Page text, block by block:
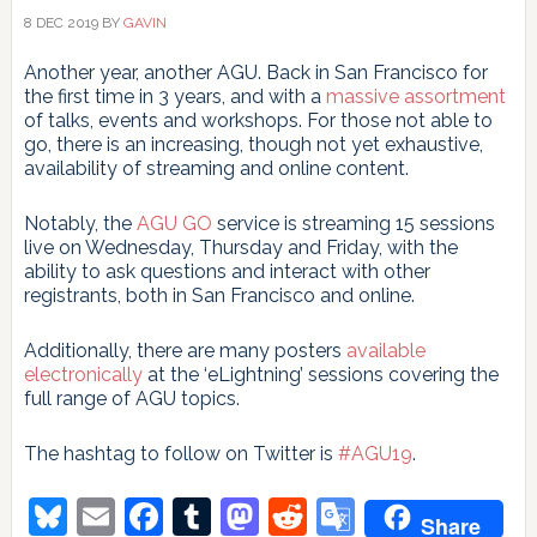
8 DEC 2019BY GAVIN
Another year, another AGU. Back in San Francisco for
the first time in 3 years, and with a massive assortment
of talks, events and workshops. For those not able to
go, there is an increasing, though not yet exhaustive,
availability of streaming and online content.
Notably, the AGU GO service is streaming 15 sessions
live on Wednesday, Thursday and Friday, with the
ability to ask questions and interact with other
registrants, both in San Francisco and online.
Additionally, there are many posters available
electronicallyat the ‘eLightning’ sessions covering the
full range of AGU topics.
The hashtag to follow on Twitter is #AGU19.
Bluesky
EmailFacebook
Tumblr
Mastodon
Reddit
Google
Share